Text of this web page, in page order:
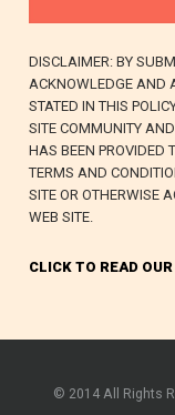
DISCLAIMER: BY
ACKNOWLEDGE AND
STATED IN THIS
SITE COMMUNITY
HAS BEEN PROVIDED
TERMS AND
SITE OR OTHERWISE
WEB SITE.
CLICK TO READ
© 2014 All Rights